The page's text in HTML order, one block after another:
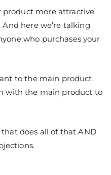
product more attractive
here we’re talking
who purchases your
to the main product,
with the main product to
does all of that AND